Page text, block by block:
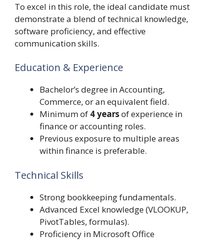
To excel in this role, the ideal candidate must
demonstrate a blend of technical knowledge,
software proficiency, and effective
communication skills.
Education & Experience
Bachelor’s degree in Accounting,
Commerce, or an equivalent field.
Minimum of 4 yearsof experience in
finance or accounting roles.
Previous exposure to multiple areas
within finance is preferable.
Technical Skills
Strong bookkeeping fundamentals.
Advanced Excel knowledge (VLOOKUP,
PivotTables, formulas).
Proficiency in Microsoft Office